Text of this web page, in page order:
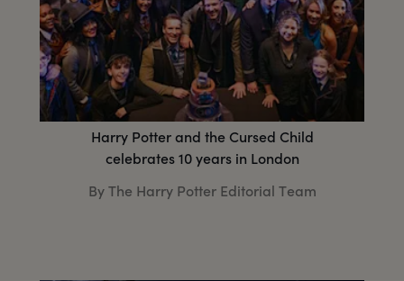
Harry Potter and the Cursed Child
celebrates 10 years in London
By The Harry Potter Editorial Team